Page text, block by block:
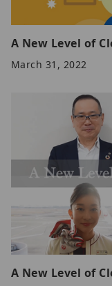
A New Level of
March 31, 2022
A New Level of